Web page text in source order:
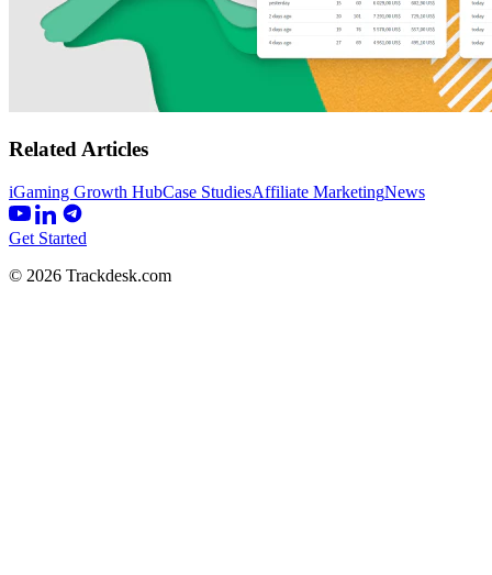
Related Articles
iGaming Growth HubCase StudiesAffiliate MarketingNews
Get Started
© 2026 Trackdesk.com